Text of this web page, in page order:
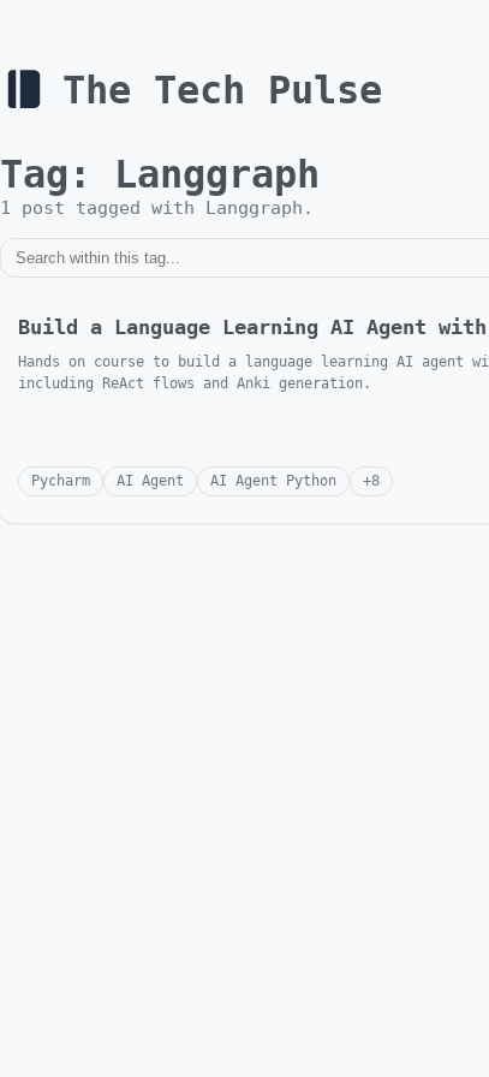
The Tech Pulse
Tag: Langgraph
1 post tagged with Langgraph .
Build a Language Learning AI Agent with
Hands on course to build a language learning AI agent
including ReAct flows and Anki generation.
Pycharm AI Agent AI Agent Python +8